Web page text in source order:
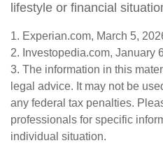
lifestyle or financial
1. Experian.com, March 5,
2. Investopedia.com, January
3. The information in this
legal advice. It may not be
any federal tax penalties.
professionals for specific
individual situation.